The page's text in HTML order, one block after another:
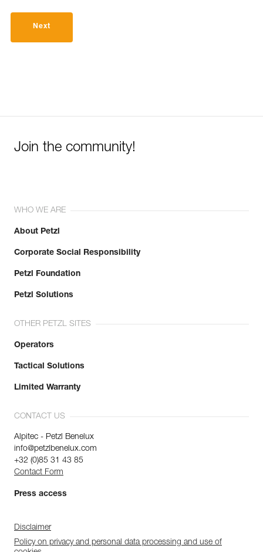
Next
Join the community!
WHO WE ARE
About Petzl
Corporate Social Responsibility
Petzl Foundation
Petzl Solutions
OTHER PETZL SITES
Operators
Tactical Solutions
Limited Warranty
CONTACT US
Alpitec - Petzl Benelux
info@petzlbenelux.com
+32 (0)85 31 43 85
Contact Form
Press access
Disclaimer
Policy on privacy and personal data processing and use of